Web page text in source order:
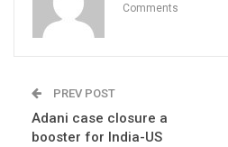
Comments
PREV POST
Adani case closure a
booster for India-US